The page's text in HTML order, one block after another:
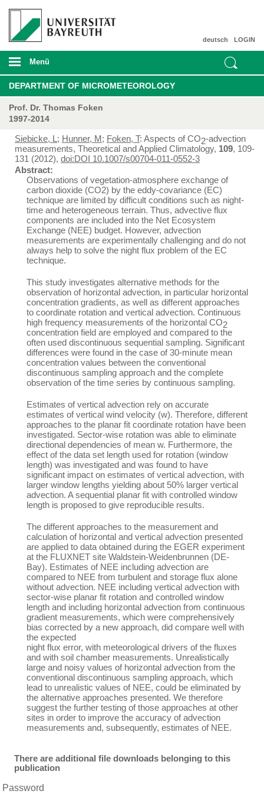
LOGIN
deutsch
Menü
DEPARTMENT OF MICROMETEOROLOGY
Prof. Dr. Thomas Foken
1997-2014
Siebicke, L ; Hunner, M; Foken, T: Aspects of CO2-advection
measurements, Theoretical and Applied Climatology, 109, 109-
131 (2012), doi:DOI 10.1007/s00704-011-0552-3
Abstract:
Observations of vegetation-atmosphere exchange of
carbon dioxide (CO2) by the eddy-covariance (EC)
technique are limited by difficult conditions such as night-
time and heterogeneous terrain. Thus, advective flux
components are included into the Net Ecosystem
Exchange (NEE) budget. However, advection
measurements are experimentally challenging and do not
always help to solve the night flux problem of the EC
technique.
This study investigates alternative methods for the
observation of horizontal advection, in particular horizontal
concentration gradients, as well as different approaches
to coordinate rotation and vertical advection. Continuous
high frequency measurements of the horizontal CO2
concentration field are employed and compared to the
often used discontinuous sequential sampling. Significant
differences were found in the case of 30-minute mean
concentration values between the conventional
discontinuous sampling approach and the complete
observation of the time series by continuous sampling.
Estimates of vertical advection rely on accurate
estimates of vertical wind velocity (w). Therefore, different
approaches to the planar fit coordinate rotation have been
investigated. Sector-wise rotation was able to eliminate
directional dependencies of mean w. Furthermore, the
effect of the data set length used for rotation (window
length) was investigated and was found to have
significant impact on estimates of vertical advection, with
larger window lengths yielding about 50% larger vertical
advection. A sequential planar fit with controlled window
length is proposed to give reproducible results.
The different approaches to the measurement and
calculation of horizontal and vertical advection presented
are applied to data obtained during the EGER experiment
at the FLUXNET site Waldstein-Weidenbrunnen (DE-
Bay). Estimates of NEE including advection are
compared to NEE from turbulent and storage flux alone
without advection. NEE including vertical advection with
sector-wise planar fit rotation and controlled window
length and including horizontal advection from continuous
gradient measurements, which were comprehensively
bias corrected by a new approach, did compare well with
the expected
night flux error, with meteorological drivers of the fluxes
and with soil chamber measurements. Unrealistically
large and noisy values of horizontal advection from the
conventional discontinuous sampling approach, which
lead to unrealistic values of NEE, could be eliminated by
the alternative approaches presented. We therefore
suggest the further testing of those approaches at other
sites in order to improve the accuracy of advection
measurements and, subsequently, estimates of NEE.
There are additional file downloads belonging to this
publication
Password